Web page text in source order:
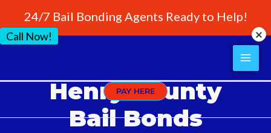
24/7 Bail Bonding Agents Ready to Help!
Call Now!
PAY HERE
Henry County
Bail Bonds